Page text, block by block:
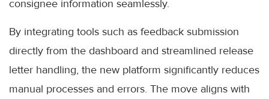
consignee information seamlessly.
By integrating tools such as feedback submission
directly from the dashboard and streamlined release
letter handling, the new platform significantly reduces
manual processes and errors. The move aligns with